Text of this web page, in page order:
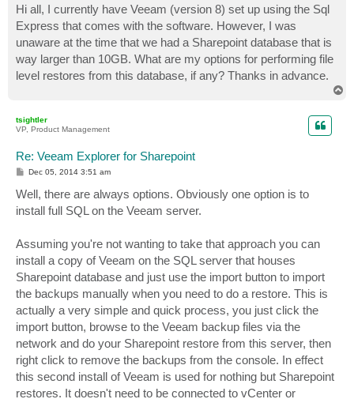
s
t
Hi all, I currently have Veeam (version 8) set up using the Sql
Express that comes with the software. However, I was
unaware at the time that we had a Sharepoint database that is
way larger than 10GB. What are my options for performing file
level restores from this database, if any? Thanks in advance.
tsightler
VP, Product Management
Re: Veeam Explorer for Sharepoint
P
s
t
Dec 05, 2014 3:51 am
Well, there are always options. Obviously one option is to
install full SQL on the Veeam server.
Assuming you're not wanting to take that approach you can
install a copy of Veeam on the SQL server that houses
Sharepoint database and just use the import button to import
the backups manually when you need to do a restore. This is
actually a very simple and quick process, you just click the
import button, browse to the Veeam backup files via the
network and do your Sharepoint restore from this server, then
right click to remove the backups from the console. In effect
this second install of Veeam is used for nothing but Sharepoint
restores. It doesn't need to be connected to vCenter or